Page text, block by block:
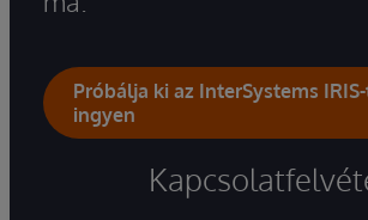
Próbálja ki az InterSystems
ingyen